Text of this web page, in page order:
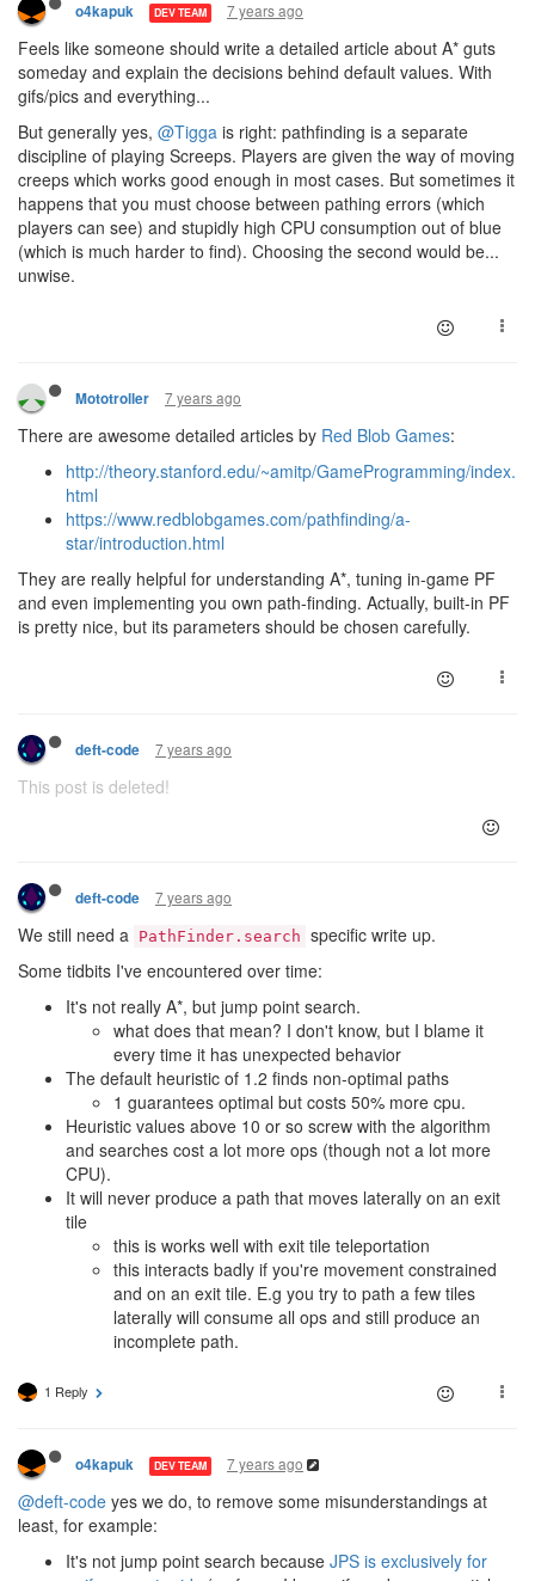
o4kapuk DEV TEAM 7 years ago
Feels like someone should write a detailed article about A* guts
someday and explain the decisions behind default values. With
gifs/pics and everything...
But generally yes, @Tigga is right: pathfinding is a separate
discipline of playing Screeps. Players are given the way of moving
creeps which works good enough in most cases. But sometimes it
happens that you must choose between pathing errors (which
players can see) and stupidly high CPU consumption out of blue
(which is much harder to find). Choosing the second would be...
unwise.
Mototroller 7 years ago
There are awesome detailed articles by Red Blob Games:
http://theory.stanford.edu/~amitp/GameProgramming/index.
html
https://www.redblobgames.com/pathfinding/a-
star/introduction.html
They are really helpful for understanding A*, tuning in-game PF
and even implementing you own path-finding. Actually, built-in PF
is pretty nice, but its parameters should be chosen carefully.
deft-code 7 years ago
This post is deleted!
deft-code 7 years ago
We still need a PathFinder.search specific write up.
Some tidbits I've encountered over time:
It's not really A*, but jump point search.
what does that mean? I don't know, but I blame it
every time it has unexpected behavior
The default heuristic of 1.2 finds non-optimal paths
1 guarantees optimal but costs 50% more cpu.
Heuristic values above 10 or so screw with the algorithm
and searches cost a lot more ops (though not a lot more
CPU).
It will never produce a path that moves laterally on an exit
tile
this is works well with exit tile teleportation
this interacts badly if you're movement constrained
and on an exit tile. E.g you try to path a few tiles
laterally will consume all ops and still produce an
incomplete path.
1 Reply
o4kapuk DEV TEAM 7 years ago
@deft-code yes we do, to remove some misunderstandings at
least, for example:
It's not jump point search because JPS is exclusively for